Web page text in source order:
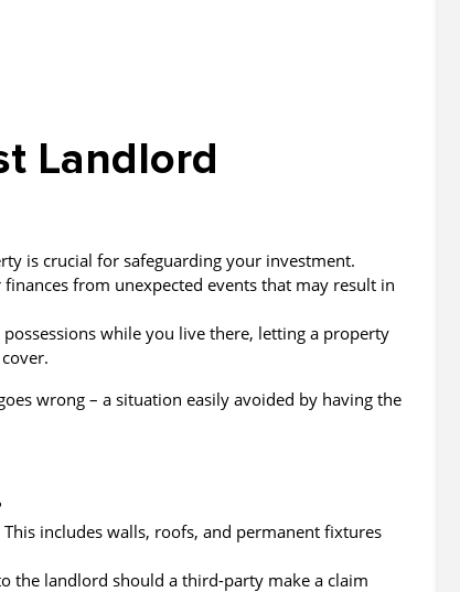
Landlord
is crucial for safeguarding your investment.
from unexpected events that may result in
while you live there, letting a property
wrong – a situation easily avoided by having the
includes walls, roofs, and permanent fixtures
the landlord should a third-party make a claim